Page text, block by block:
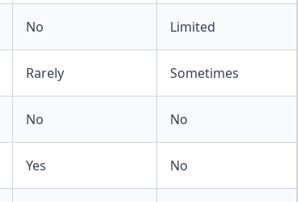
No Limited
Rarely Sometimes
No No
Yes No